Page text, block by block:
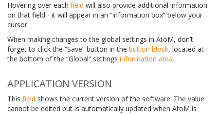
Hovering over each field will also provide additional information
on that field - it will appear in an “information box” below your
cursor.
When making changes to the global settings in AtoM, don’t
forget to click the “Save” button in the button block, located at
the bottom of the “Global” settings information area.
APPLICATION VERSION
This field shows the current version of the software. The value
cannot be edited but is automatically updated when AtoM is